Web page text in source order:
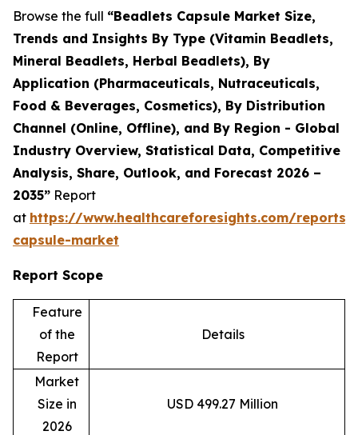
Browse the full “Beadlets Capsule Market Size,
Trends and Insights By Type (Vitamin Beadlets,
Mineral Beadlets, Herbal Beadlets), By
Application (Pharmaceuticals, Nutraceuticals,
Food & Beverages, Cosmetics), By Distribution
Channel (Online, Offline), and By Region - Global
Industry Overview, Statistical Data, Competitive
Analysis, Share, Outlook, and Forecast 2026 –
2035” Report
at https://www.healthcareforesights.com/reports/
capsule-market
Report Scope
Feature
of the
Report
Details
Market
Size in
2026
USD 499.27 Million